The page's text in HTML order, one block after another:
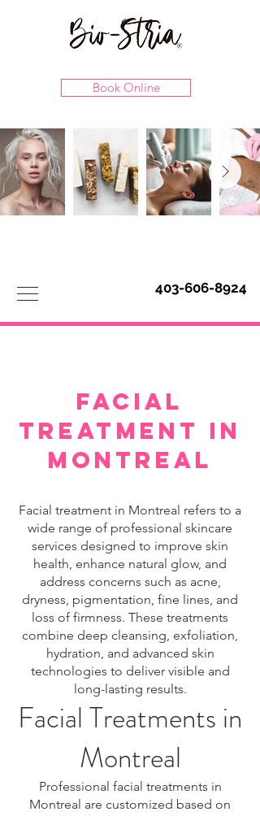
Book Online
403-606-8924
facial
treatment in
montreal
Facial treatment in Montreal refers to a
wide range of professional skincare
services designed to improve skin
health, enhance natural glow, and
address concerns such as acne,
dryness, pigmentation, fine lines, and
loss of firmness. These treatments
combine deep cleansing, exfoliation,
hydration, and advanced skin
technologies to deliver visible and
long-lasting results.
Facial Treatments in
Montreal
Professional facial treatments in
Montreal are customized based on